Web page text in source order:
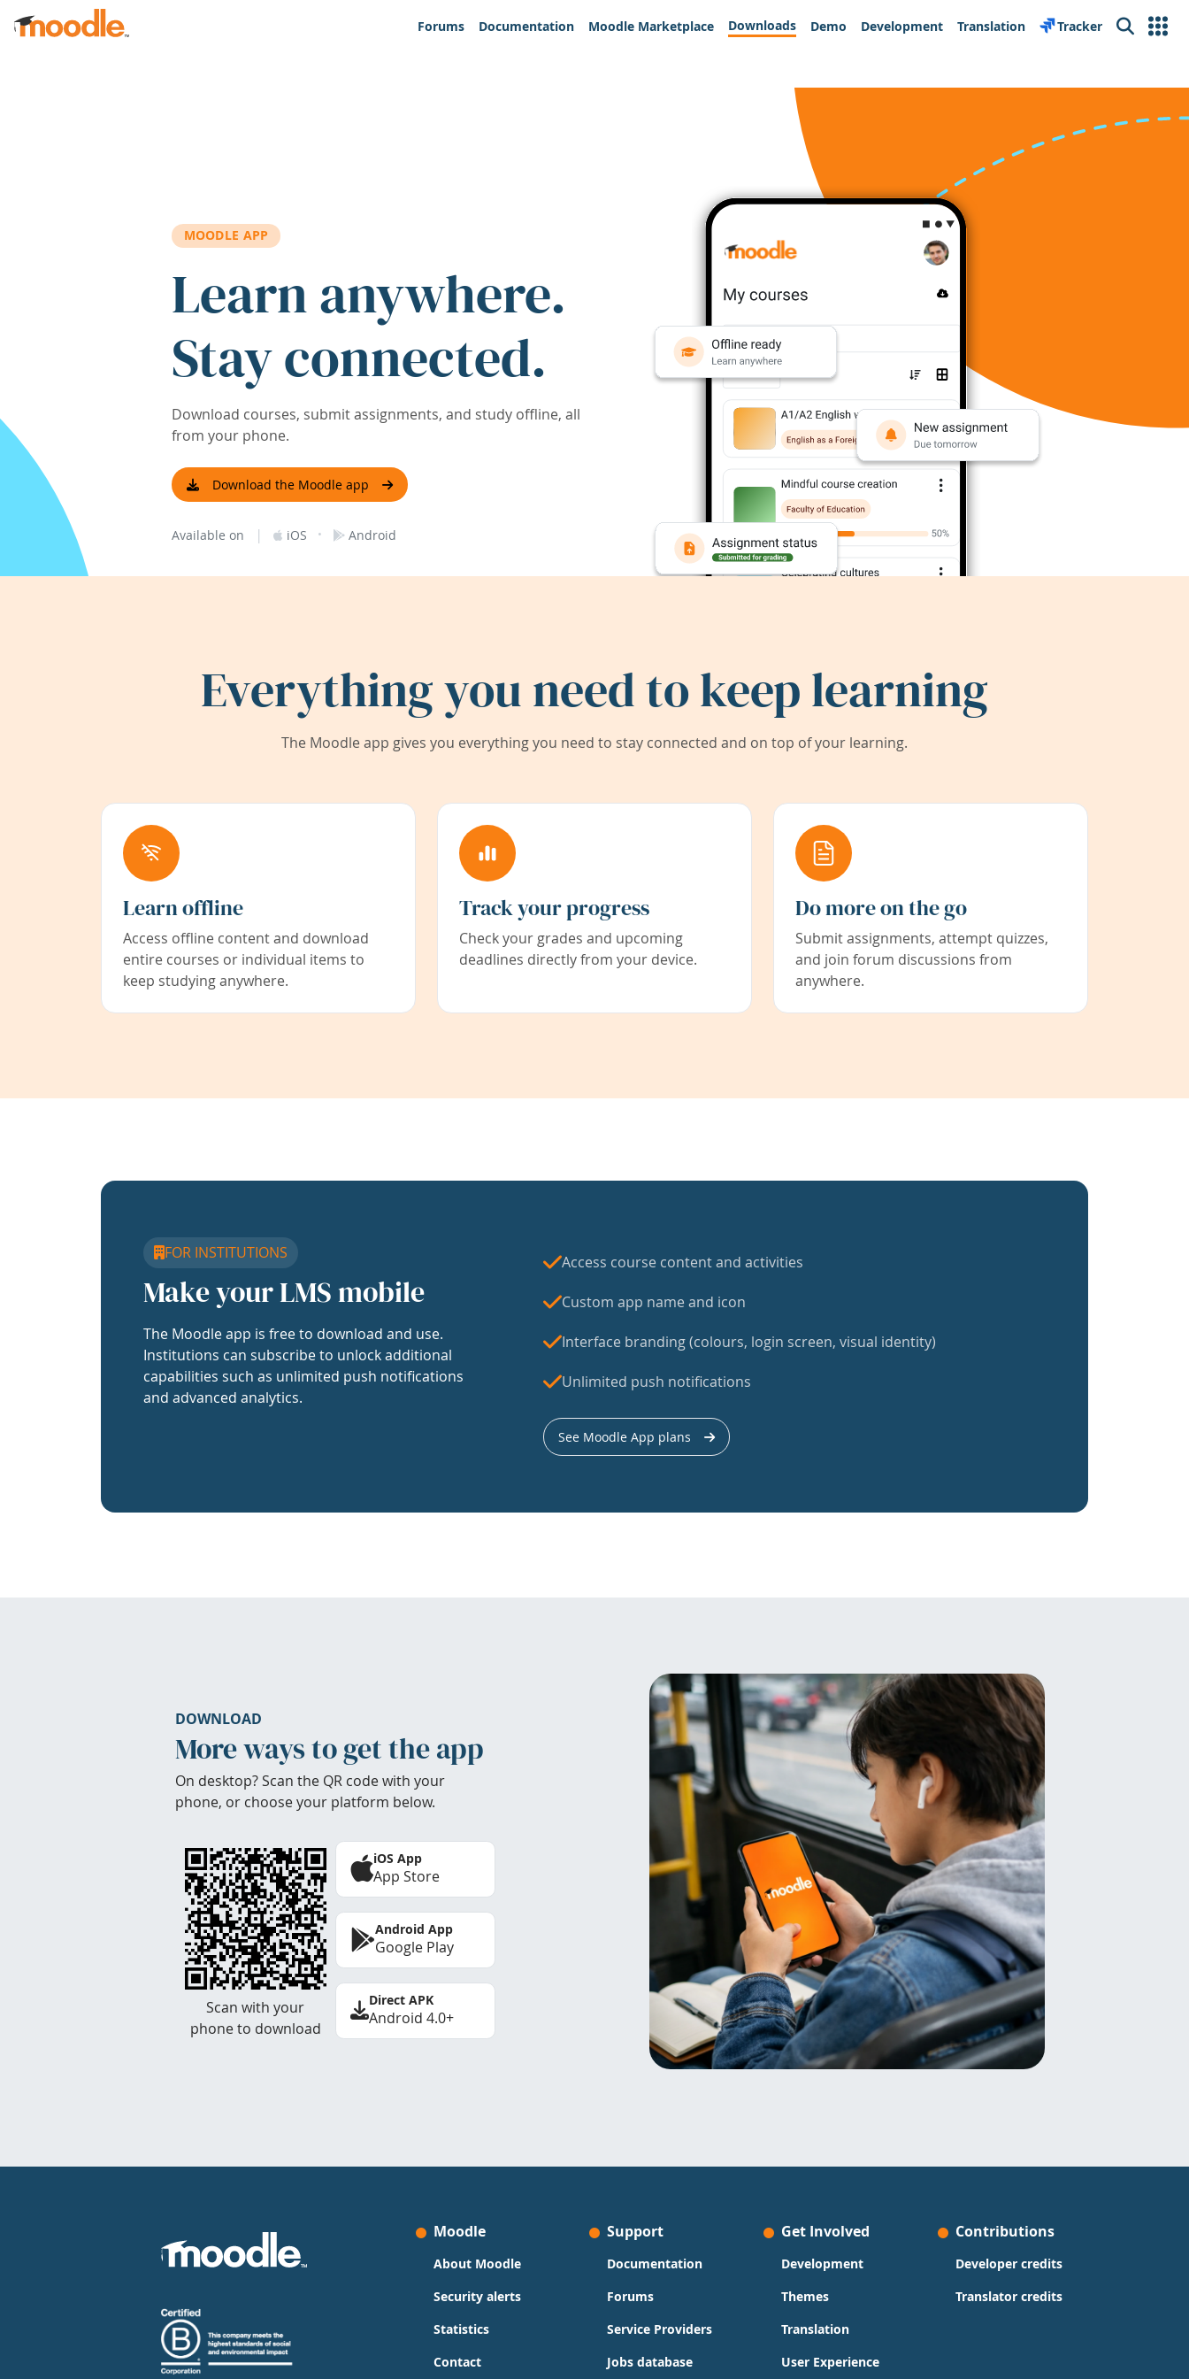
Skip to main content
Forums
Documentation Moodle Marketplace Downloads Demo Development Translation Tracker Search
MOODLE APP
Learn anywhere.
Stay connected.
Download courses, submit assignments, and study offline, all
from your phone.
Download the Moodle app
Available on | iOS · Android
Everything you need to keep learning
The Moodle app gives you everything you need to stay connected and on top of your learning.
Learn offline
Access offline content and download
entire courses or individual items to
keep studying anywhere.
Track your progress
Check your grades and upcoming
deadlines directly from your device.
Do more on the go
Submit assignments, attempt quizzes,
and join forum discussions from
anywhere.
FOR INSTITUTIONS
Make your LMS mobile
The Moodle app is free to download and use.
Institutions can subscribe to unlock additional
capabilities such as unlimited push notifications
and advanced analytics.
Access course content and activities
Custom app name and icon
Interface branding (colours, login screen, visual identity)
Unlimited push notifications
See Moodle App plans
DOWNLOAD
More ways to get the app
On desktop? Scan the QR code with your
phone, or choose your platform below.
Scan with your
phone to download
iOS App
App Store
Android App
Google Play
Direct APK
Android 4.0+
Moodle
About Moodle
Security alerts
Statistics
Contact
Support
Documentation
Forums
Service Providers
Jobs database
Get Involved
Development
Themes
Translation
User Experience
Contributions
Developer credits
Translator credits